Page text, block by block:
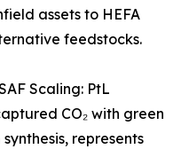
assets to HEFA
feedstocks.
Scaling: PtL
CO₂ with green
represents